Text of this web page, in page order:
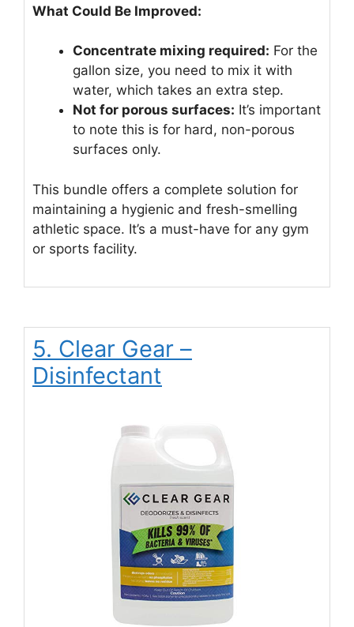
What Could Be Improved:
Concentrate mixing required: For the
gallon size, you need to mix it with
water, which takes an extra step.
Not for porous surfaces: It’s important
to note this is for hard, non-porous
surfaces only.
This bundle offers a complete solution for
maintaining a hygienic and fresh-smelling
athletic space. It’s a must-have for any gym
or sports facility.
5. Clear Gear –
Disinfectant